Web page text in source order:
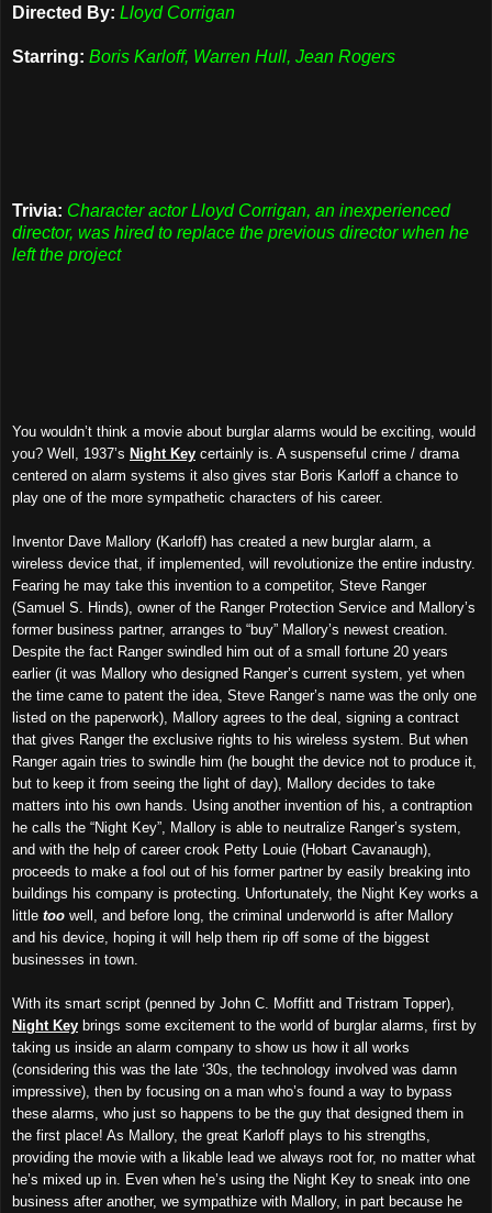
Directed By: Lloyd Corrigan
Starring: Boris Karloff, Warren Hull, Jean Rogers
Trivia: Character actor Lloyd Corrigan, an inexperienced
director, was hired to replace the previous director when he
left the project
You wouldn’t think a movie about burglar alarms would be exciting, would
you? Well, 1937’s Night Key certainly is. A suspenseful crime / drama
centered on alarm systems it also gives star Boris Karloff a chance to
play one of the more sympathetic characters of his career.
Inventor Dave Mallory (Karloff) has created a new burglar alarm, a
wireless device that, if implemented, will revolutionize the entire industry.
Fearing he may take this invention to a competitor, Steve Ranger
(Samuel S. Hinds), owner of the Ranger Protection Service and Mallory’s
former business partner, arranges to “buy” Mallory’s newest creation.
Despite the fact Ranger swindled him out of a small fortune 20 years
earlier (it was Mallory who designed Ranger’s current system, yet when
the time came to patent the idea, Steve Ranger’s name was the only one
listed on the paperwork), Mallory agrees to the deal, signing a contract
that gives Ranger the exclusive rights to his wireless system. But when
Ranger again tries to swindle him (he bought the device not to produce it,
but to keep it from seeing the light of day), Mallory decides to take
matters into his own hands. Using another invention of his, a contraption
he calls the “Night Key”, Mallory is able to neutralize Ranger’s system,
and with the help of career crook Petty Louie (Hobart Cavanaugh),
proceeds to make a fool out of his former partner by easily breaking into
buildings his company is protecting. Unfortunately, the Night Key works a
little too well, and before long, the criminal underworld is after Mallory
and his device, hoping it will help them rip off some of the biggest
businesses in town.
With its smart script (penned by John C. Moffitt and Tristram Topper),
Night Key brings some excitement to the world of burglar alarms, first by
taking us inside an alarm company to show us how it all works
(considering this was the late ‘30s, the technology involved was damn
impressive), then by focusing on a man who’s found a way to bypass
these alarms, who just so happens to be the guy that designed them in
the first place! As Mallory, the great Karloff plays to his strengths,
providing the movie with a likable lead we always root for, no matter what
he’s mixed up in. Even when he’s using the Night Key to sneak into one
business after another, we sympathize with Mallory, in part because he